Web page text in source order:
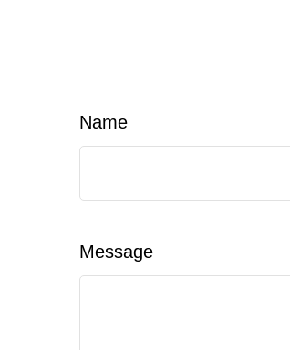
Name
Message